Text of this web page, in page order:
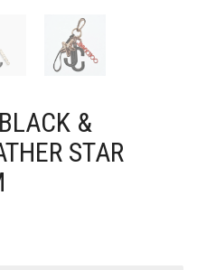
&
STAR